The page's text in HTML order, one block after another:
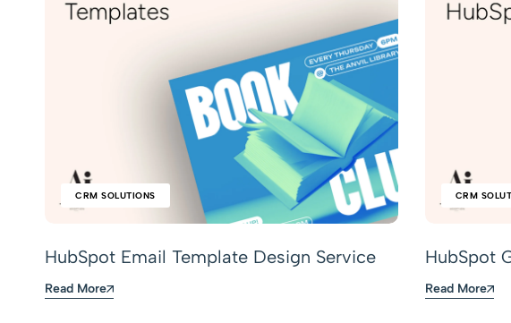
CRM SOLUTIONS
HubSpot Email Template Design Service
Read More
CRM
HubSpot
Read More